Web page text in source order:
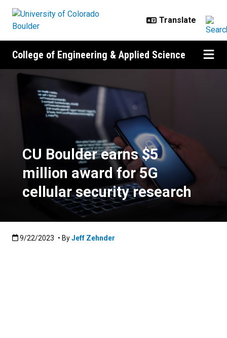
College of Engineering & Applied Science
CU Boulder earns $5 million
CU Boulder earns $5
million award for 5G
cellular security research
Published:9/22/2023
9/22/2023 • ByJeff Zehnder